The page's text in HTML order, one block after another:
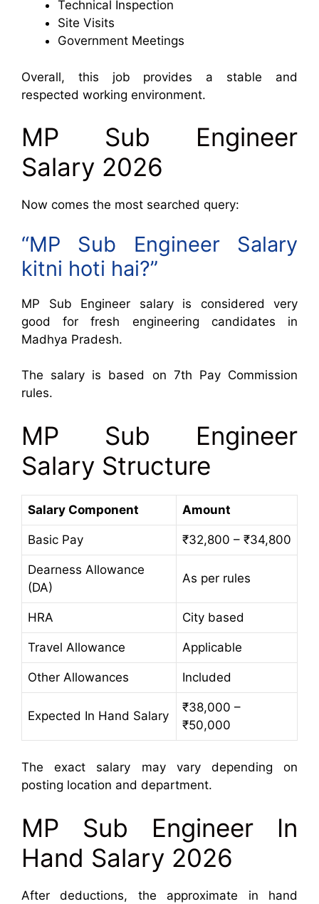
Technical Inspection
Site Visits
Government Meetings
Overall, this job provides a stable and
respected working environment.
MP Sub Engineer
Salary 2026
Now comes the most searched query:
“MP Sub Engineer Salary
kitni hoti hai?”
MP Sub Engineer salary is considered very
good for fresh engineering candidates in
Madhya Pradesh.
The salary is based on 7th Pay Commission
rules.
MP Sub Engineer
Salary Structure
Salary Component Amount
Basic Pay ₹32,800 – ₹34,800
Dearness Allowance
(DA)
As per rules
HRA City based
Travel Allowance Applicable
Other Allowances Included
Expected In Hand Salary
₹38,000 –
₹50,000
The exact salary may vary depending on
posting location and department.
MP Sub Engineer In
Hand Salary 2026
After deductions, the approximate in hand